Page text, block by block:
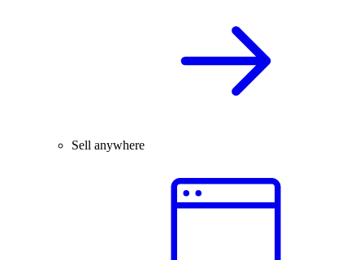
Sell anywhere